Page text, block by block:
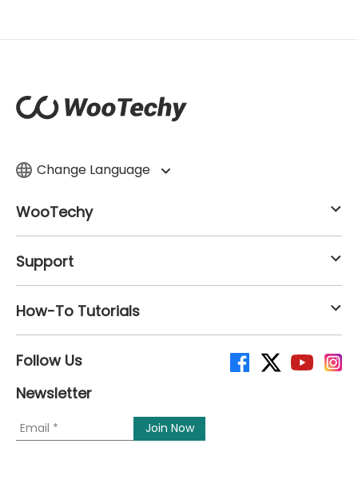
Change Language
WooTechy
Support
How-To Tutorials
Follow Us
Newsletter